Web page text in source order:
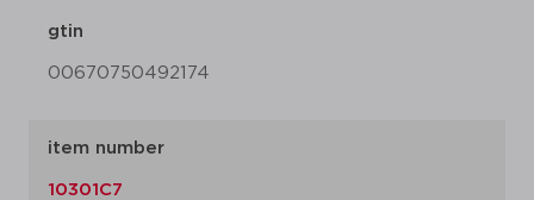
gtin
00670750492174
item number
10301C7